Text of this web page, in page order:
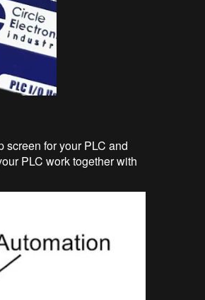
screen for your PLC and
PLC work together with